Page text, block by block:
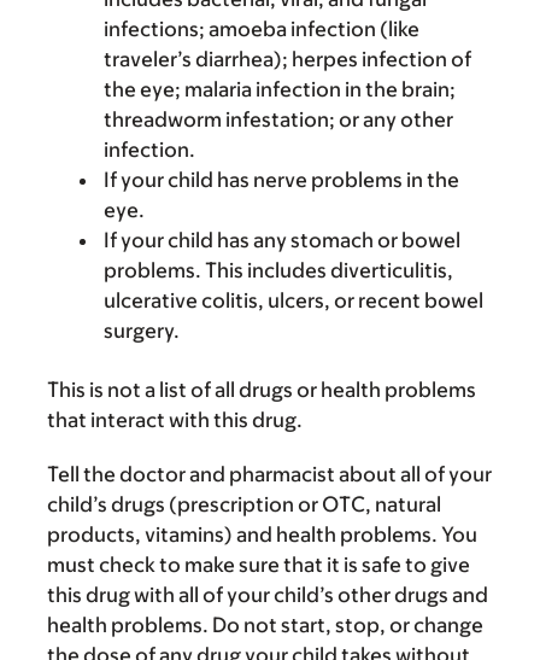
infections; amoeba infection (like
traveler’s diarrhea); herpes infection of
the eye; malaria infection in the brain;
threadworm infestation; or any other
infection.
If your child has nerve problems in the
eye.
If your child has any stomach or bowel
problems. This includes diverticulitis,
ulcerative colitis, ulcers, or recent bowel
surgery.
This is not a list of all drugs or health problems
that interact with this drug.
Tell the doctor and pharmacist about all of your
child’s drugs (prescription or OTC, natural
products, vitamins) and health problems. You
must check to make sure that it is safe to give
this drug with all of your child’s other drugs and
health problems. Do not start, stop, or change
the dose of any drug your child takes without